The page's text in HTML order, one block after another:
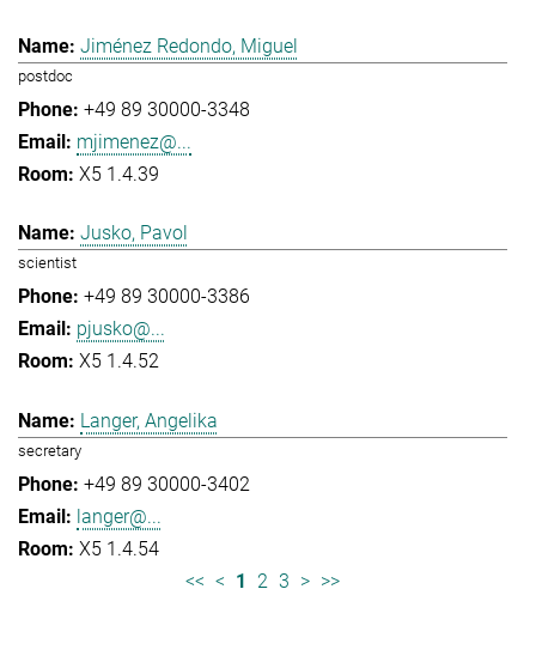
Jiménez Redondo, Miguel
postdoc
+49 89 30000-3348
mjimenez@...
X5 1.4.39
Jusko, Pavol
scientist
+49 89 30000-3386
pjusko@...
X5 1.4.52
Langer, Angelika
secretary
+49 89 30000-3402
langer@...
X5 1.4.54
<< < 1 2 3 > >>